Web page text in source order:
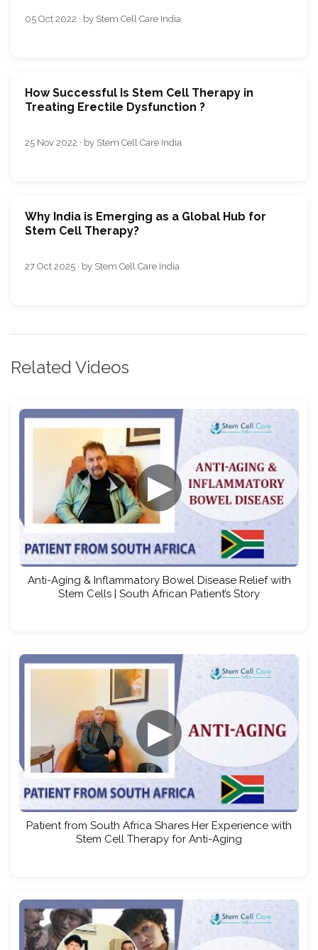
05 Oct 2022 · by Stem Cell Care India
How Successful Is Stem Cell Therapy in
Treating Erectile Dysfunction ?
25 Nov 2022 · by Stem Cell Care India
Why India is Emerging as a Global Hub for
Stem Cell Therapy?
27 Oct 2025 · by Stem Cell Care India
Related Videos
▶
Anti-Aging & Inflammatory Bowel Disease Relief with
Stem Cells | South African Patient’s Story
▶
Patient from South Africa Shares Her Experience with
Stem Cell Therapy for Anti-Aging